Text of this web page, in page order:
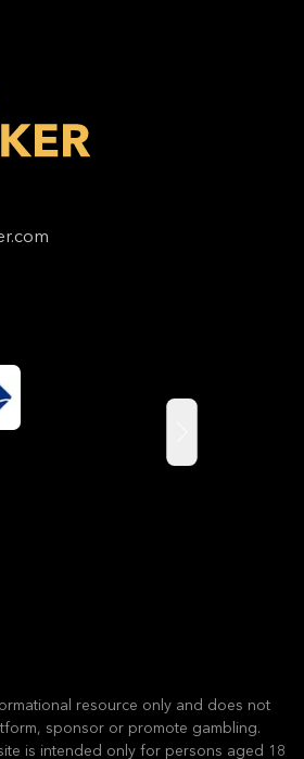
resource only and does not
sponsor or promote gambling.
is intended only for persons aged 18